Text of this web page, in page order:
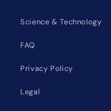
Science & Technology
FAQ
Privacy Policy
Legal